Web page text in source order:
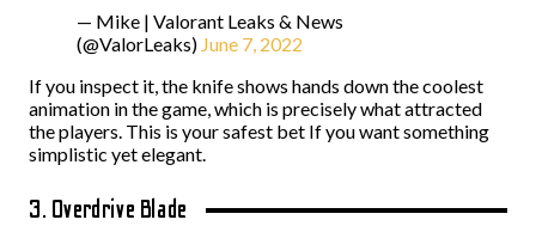
— Mike | Valorant Leaks & News
(@ValorLeaks) June 7, 2022
If you inspect it, the knife shows hands down the coolest
animation in the game, which is precisely what attracted
the players. This is your safest bet If you want something
simplistic yet elegant.
3. Overdrive Blade